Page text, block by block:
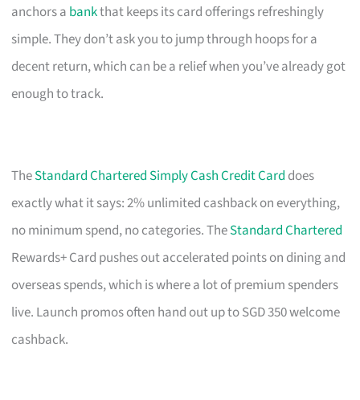
anchors a bankthat keeps its card offerings refreshingly
simple. They don’t ask you to jump through hoops for a
decent return, which can be a relief when you’ve already got
enough to track.
TheStandard Chartered Simply Cash Credit Card does
exactly what it says: 2% unlimited cashback on everything,
no minimum spend, no categories. TheStandard Chartered
Rewards+ Card pushes out accelerated points on dining and
overseas spends, which is where a lot of premium spenders
live. Launch promos often hand out up to SGD 350 welcome
cashback.